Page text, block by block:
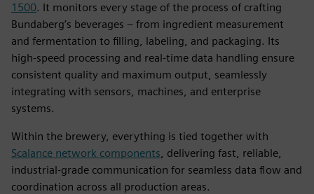
1500. It monitors every stage of the process of crafting
Bundaberg’s beverages – from ingredient measurement
and fermentation to filling, labeling, and packaging. Its
high-speed processing and real-time data handling ensure
consistent quality and maximum output, seamlessly
integrating with sensors, machines, and enterprise
systems.
Within the brewery, everything is tied together with
Scalance network components, delivering fast, reliable,
industrial-grade communication for seamless data flow and
coordination across all production areas.